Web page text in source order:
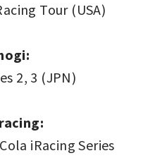
Tour (USA)
2, 3 (JPN)
iRacing Series